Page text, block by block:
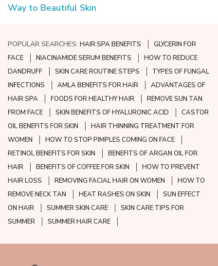
Way to Beautiful Skin
POPULAR SEARCHES:HAIR SPA BENEFITS
GLYCERIN FOR
FACE
NIACINAMIDE SERUM BENEFITS
HOW TO REDUCE
DANDRUFF
SKIN CARE ROUTINE STEPS
TYPES OF FUNGAL
INFECTIONS
AMLA BENEFITS FOR HAIR
ADVANTAGES OF
HAIR SPA
FOODS FOR HEALTHY HAIR
REMOVE SUN TAN
FROM FACE
SKIN BENEFITS OF HYALURONIC ACID
CASTOR
OIL BENEFITS FOR SKIN
HAIR THINNING TREATMENT FOR
WOMEN
HOW TO STOP PIMPLES COMING ON FACE
RETINOL BENEFITS FOR SKIN
BENEFITS OF ARGAN OIL FOR
HAIR
BENEFITS OF COFFEE FOR SKIN
HOW TO PREVENT
HAIR LOSS
REMOVING FACIAL HAIR ON WOMEN
HOW TO
REMOVE NECK TAN
HEAT RASHES ON SKIN
SUN EFFECT
ON HAIR
SUMMER SKIN CARE
SKIN CARE TIPS FOR
SUMMER
SUMMER HAIR CARE